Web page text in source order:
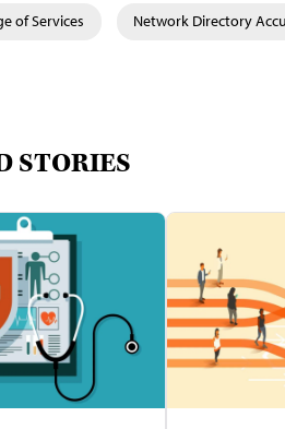
of Services Network Directory
STORIES